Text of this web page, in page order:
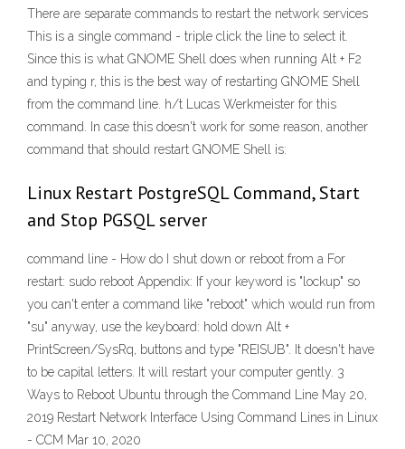
There are separate commands to restart the network services
This is a single command - triple click the line to select it.
Since this is what GNOME Shell does when running Alt + F2
and typing r, this is the best way of restarting GNOME Shell
from the command line. h/t Lucas Werkmeister for this
command. In case this doesn't work for some reason, another
command that should restart GNOME Shell is:
Linux Restart PostgreSQL Command, Start
and Stop PGSQL server
command line - How do I shut down or reboot from a For
restart: sudo reboot Appendix: If your keyword is "lockup" so
you can't enter a command like "reboot" which would run from
"su" anyway, use the keyboard: hold down Alt +
PrintScreen/SysRq, buttons and type "REISUB". It doesn't have
to be capital letters. It will restart your computer gently. 3
Ways to Reboot Ubuntu through the Command Line May 20,
2019 Restart Network Interface Using Command Lines in Linux
- CCM Mar 10, 2020